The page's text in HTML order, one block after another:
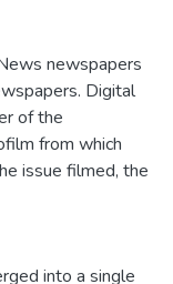
newspapers
Digital
of the
from which
issue filmed, the
into a single